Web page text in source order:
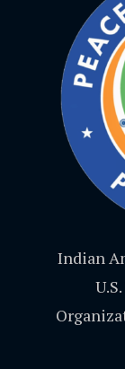
Indian